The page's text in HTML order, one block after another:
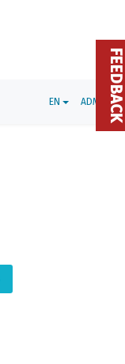
EN ADMIN FEEDBACK